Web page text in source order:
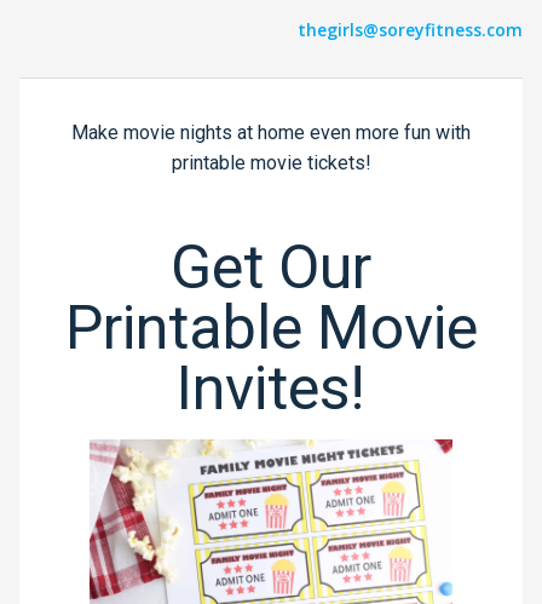
thegirls@soreyfitness.com
Make movie nights at home even more fun with
printable movie tickets!
Get Our
Printable Movie
Invites!